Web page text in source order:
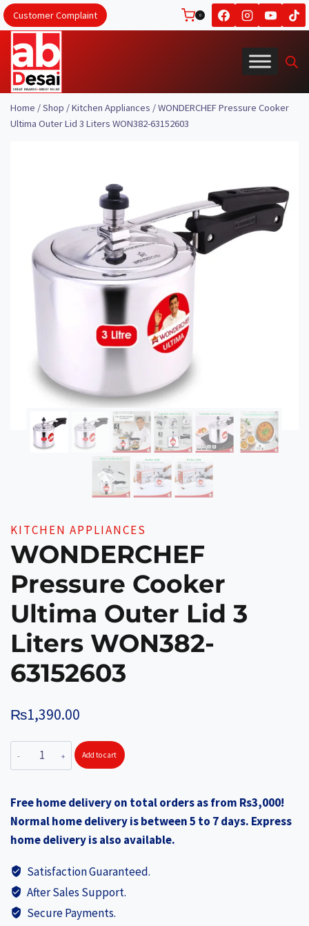
Skip
to
content
Customer Complaint 0
Home /Shop /Kitchen Appliances /WONDERCHEF Pressure Cooker
Ultima Outer Lid 3 Liters WON382-63152603
KITCHEN APPLIANCES
WONDERCHEF
Pressure Cooker
Ultima Outer Lid 3
Liters WON382-
63152603
₨1,390.00
WONDERCHEF
Pressure
Ultima
Outer
Lid
Liters
WON382-
63152603
Add to cart
Free home delivery on total orders as from Rs3,000!
Normal home delivery is between 5 to 7 days. Express
home delivery is also available.
Satisfaction Guaranteed.
After Sales Support.
Secure Payments.